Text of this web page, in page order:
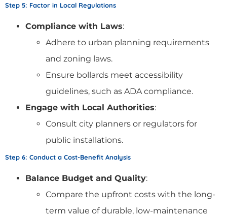
Step 5: Factor in Local Regulations
Compliance with Laws:
Adhere to urban planning requirements
and zoning laws.
Ensure bollards meet accessibility
guidelines, such as ADA compliance.
Engage with Local Authorities:
Consult city planners or regulators for
public installations.
Step 6: Conduct a Cost-Benefit Analysis
Balance Budget and Quality:
Compare the upfront costs with the long-
term value of durable, low-maintenance